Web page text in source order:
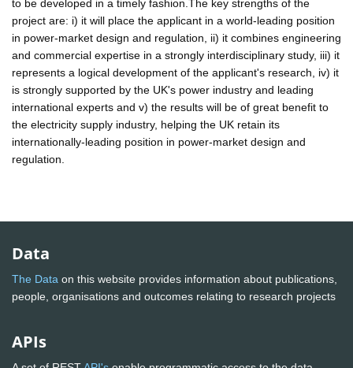
to be developed in a timely fashion.The key strengths of the
project are: i) it will place the applicant in a world-leading position
in power-market design and regulation, ii) it combines engineering
and commercial expertise in a strongly interdisciplinary study, iii) it
represents a logical development of the applicant's research, iv) it
is strongly supported by the UK's power industry and leading
international experts and v) the results will be of great benefit to
the electricity supply industry, helping the UK retain its
internationally-leading position in power-market design and
regulation.
Data
The Data on this website provides information about publications,
people, organisations and outcomes relating to research projects
APIs